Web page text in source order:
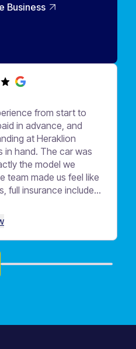
Business
from start to
in advance, and
at Heraklion
in hand. The car was
the model we
team made us feel like
full insurance included
Plan to anyone